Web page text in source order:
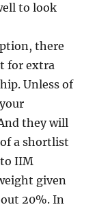
to look
there
for extra
Unless of
they will
a shortlist
IIM
given
20%. In